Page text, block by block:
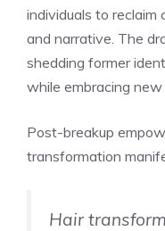
individuals to reclaim
and narrative. The
shedding former
while embracing new
Post-breakup
transformation
Hair